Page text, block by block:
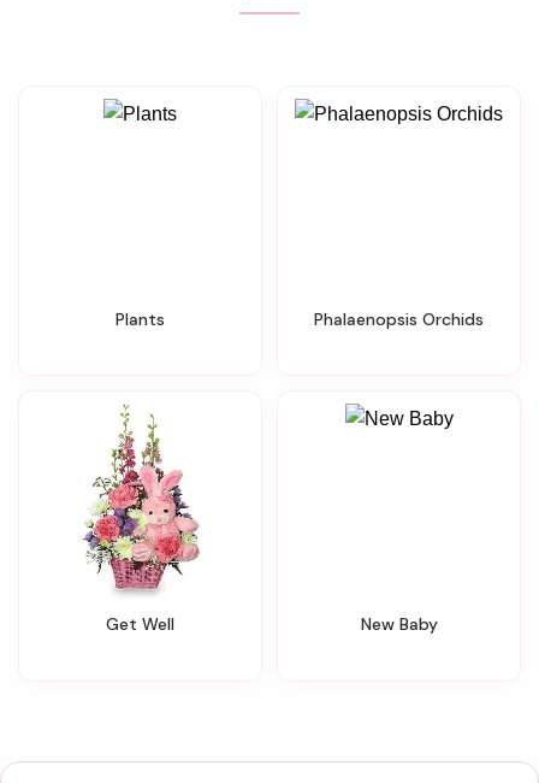
Plants Phalaenopsis Orchids
Get Well New Baby